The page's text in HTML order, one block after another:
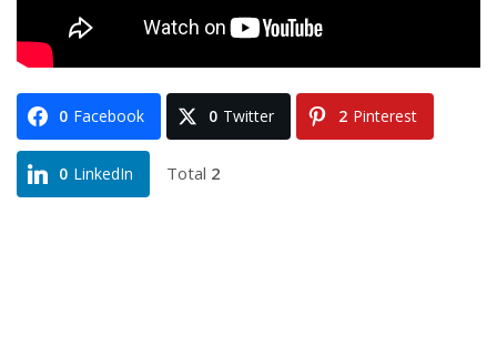
0 Facebook 0 Twitter 2 Pinterest
0 LinkedIn Total 2